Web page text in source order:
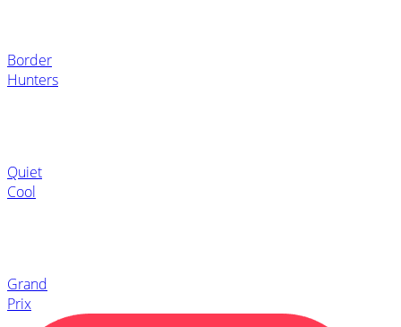
Border
Hunters
Quiet
Cool
Grand
Prix